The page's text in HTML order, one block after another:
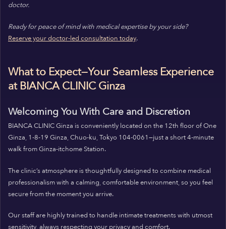
doctor.
Ready for peace of mind with medical expertise by your side?
Reserve your doctor-led consultation today.
What to Expect—Your Seamless Experience
at BIANCA CLINIC Ginza
Welcoming You With Care and Discretion
BIANCA CLINIC Ginza is conveniently located on the 12th floor of One
Ginza, 1-8-19 Ginza, Chuo-ku, Tokyo 104-0061—just a short 4-minute
walk from Ginza-itchome Station.
The clinic’s atmosphere is thoughtfully designed to combine medical
professionalism with a calming, comfortable environment, so you feel
secure from the moment you arrive.
Our staff are highly trained to handle intimate treatments with utmost
sensitivity, always respecting your privacy and comfort.